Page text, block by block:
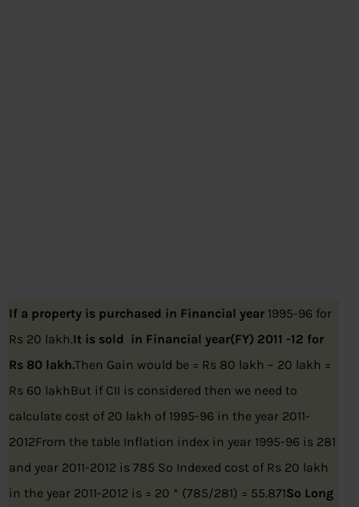
If a property is purchased in Financial year 1995-96 for
Rs 20 lakh.It is sold in Financial year(FY) 2011 -12 for
Rs 80 lakh.Then Gain would be = Rs 80 lakh – 20 lakh =
Rs 60 lakhBut if CII is considered then we need to
calculate cost of 20 lakh of 1995-96 in the year 2011-
2012From the table Inflation index in year 1995-96 is 281
and year 2011-2012 is 785 So Indexed cost of Rs 20 lakh
in the year 2011-2012 is = 20 * (785/281) = 55.871So Long